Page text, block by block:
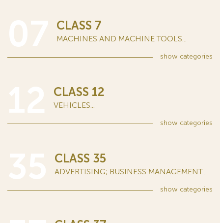
CLASS 7
MACHINES AND MACHINE TOOLS...
show categories
CLASS 12
VEHICLES...
show categories
CLASS 35
ADVERTISING; BUSINESS MANAGEMENT...
show categories